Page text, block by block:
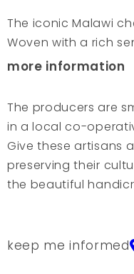
The iconic Malawi
Woven with a rich
beauty and
chair is a pleasure
proportions, making
home. The cane
the hot African sun.
woven along the
on this craft from
chair and each
shown in the pattern
more information
The producers are
in a local co-
Give these artisans
preserving their
the beautiful
keep me informed